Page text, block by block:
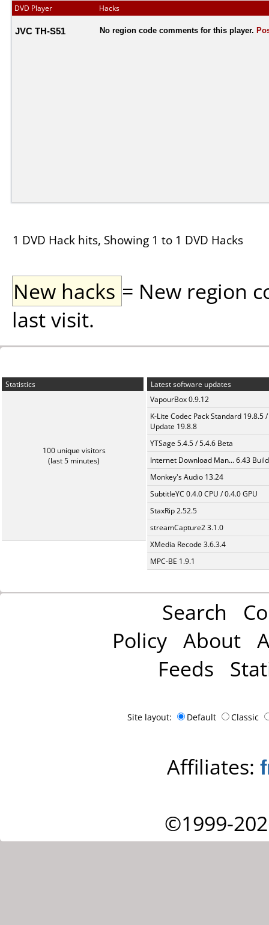
DVD Player Hacks
JVC TH-S51 No region code comments for this player.
1 DVD Hack hits, Showing 1 to 1 DVD Hacks
New hacks = New region
last visit.
Statistics
100 unique visitors
(last 5 minutes)
Latest software updates
VapourBox 0.9.12
K-Lite Codec Pack Standard 19.8.5 /
Update 19.8.8
YTSage 5.4.5 / 5.4.6 Beta
Internet Download Man... 6.43
Monkey's Audio 13.24
SubtitleYC 0.4.0 CPU / 0.4.0 GPU
StaxRip 2.52.5
streamCapture2 3.1.0
XMedia Recode 3.6.3.4
MPC-BE 1.9.1
Search
Policy About
Feeds
Site layout: Default Classic
Affiliates:
©1999-